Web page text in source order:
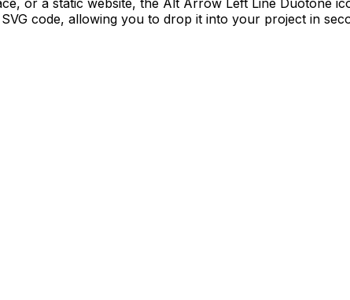
code, allowing you to drop it into your project in